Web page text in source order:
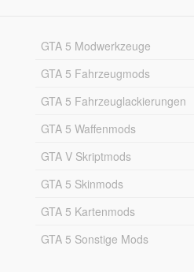
GTA 5 Modwerkzeuge
GTA 5 Fahrzeugmods
GTA 5 Fahrzeuglackierungen
GTA 5 Waffenmods
GTA V Skriptmods
GTA 5 Skinmods
GTA 5 Kartenmods
GTA 5 Sonstige Mods